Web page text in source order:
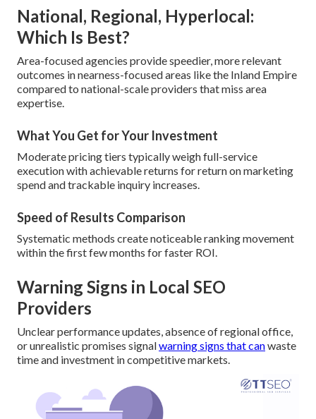
National, Regional, Hyperlocal:
Which Is Best?
Area-focused agencies provide speedier, more relevant
outcomes in nearness-focused areas like the Inland Empire
compared to national-scale providers that miss area
expertise.
What You Get for Your Investment
Moderate pricing tiers typically weigh full-service
execution with achievable returns for return on marketing
spend and trackable inquiry increases.
Speed of Results Comparison
Systematic methods create noticeable ranking movement
within the first few months for faster ROI.
Warning Signs in Local SEO
Providers
Unclear performance updates, absence of regional office,
or unrealistic promises signalwarning signs that canwaste
time and investment in competitive markets.